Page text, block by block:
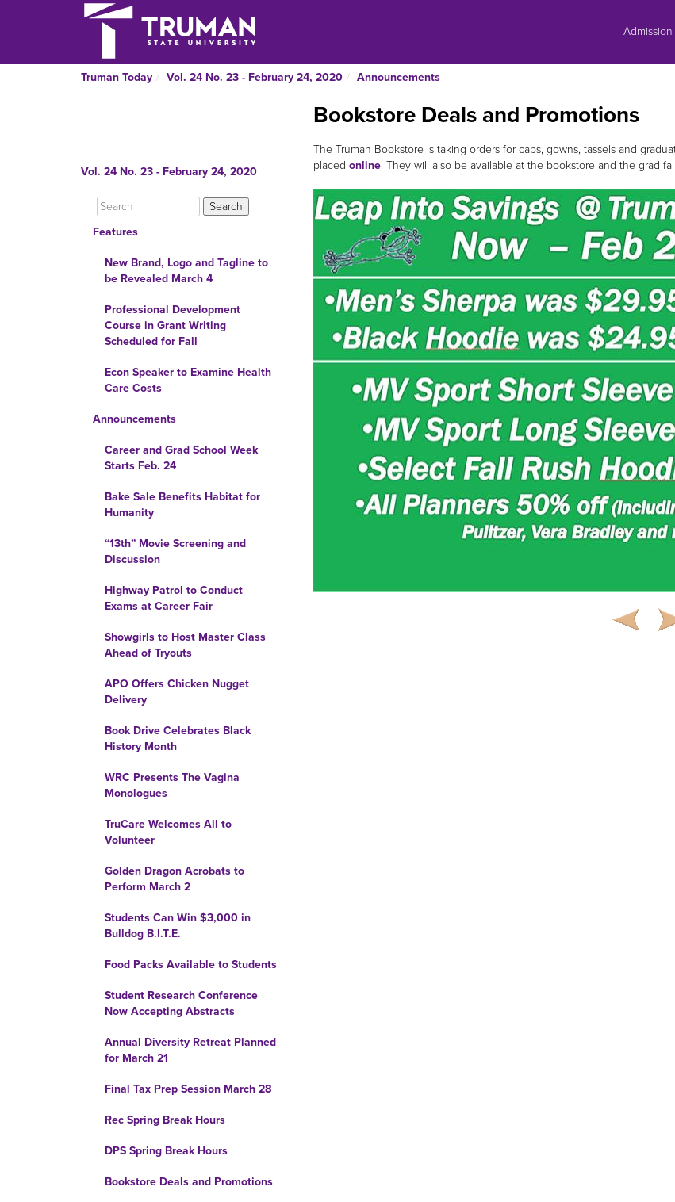
Admission
Truman Today Vol. 24 No. 23 - February 24, 2020 Announcements
Vol. 24 No. 23 - February 24, 2020
Features
New Brand, Logo and Tagline to
be Revealed March 4
Professional Development
Course in Grant Writing
Scheduled for Fall
Econ Speaker to Examine Health
Care Costs
Announcements
Career and Grad School Week
Starts Feb. 24
Bake Sale Benefits Habitat for
Humanity
“13th” Movie Screening and
Discussion
Highway Patrol to Conduct
Exams at Career Fair
Showgirls to Host Master Class
Ahead of Tryouts
APO Offers Chicken Nugget
Delivery
Book Drive Celebrates Black
History Month
WRC Presents The Vagina
Monologues
TruCare Welcomes All to
Volunteer
Golden Dragon Acrobats to
Perform March 2
Students Can Win $3,000 in
Bulldog B.I.T.E.
Food Packs Available to Students
Student Research Conference
Now Accepting Abstracts
Annual Diversity Retreat Planned
for March 21
Final Tax Prep Session March 28
Rec Spring Break Hours
DPS Spring Break Hours
Bookstore Deals and Promotions
Bookstore Deals and Promotions
The Truman Bookstore is taking orders for caps, gowns, tassels and
placed online. They will also be available at the bookstore and the grad